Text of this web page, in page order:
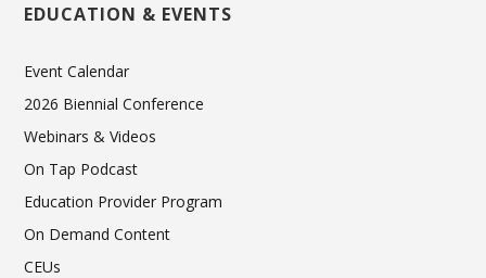
EDUCATION & EVENTS
Event Calendar
2026 Biennial Conference
Webinars & Videos
On Tap Podcast
Education Provider Program
On Demand Content
CEUs